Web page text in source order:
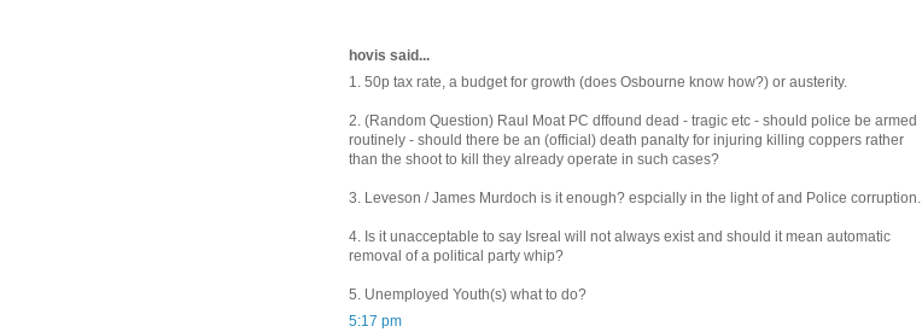
hovis said...
1. 50p tax rate, a budget for growth (does Osbourne know how?) or austerity.
2. (Random Question) Raul Moat PC dffound dead - tragic etc - should police be armed
routinely - should there be an (official) death panalty for injuring killing coppers rather
than the shoot to kill they already operate in such cases?
3. Leveson / James Murdoch is it enough? espcially in the light of and Police corruption.
4. Is it unacceptable to say Isreal will not always exist and should it mean automatic
removal of a political party whip?
5. Unemployed Youth(s) what to do?
5:17 pm